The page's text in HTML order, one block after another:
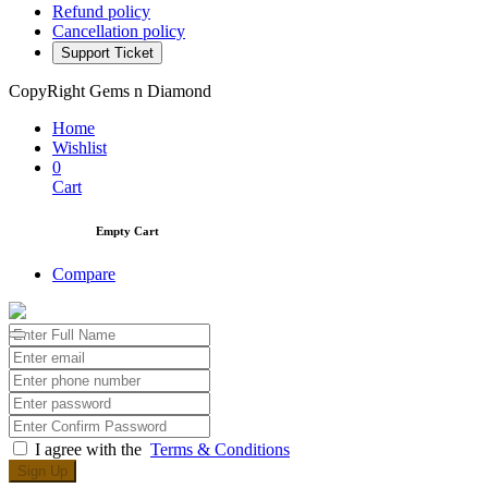
Refund policy
Cancellation policy
Support Ticket
CopyRight Gems n Diamond
Home
Wishlist
0
Cart
Empty Cart
Compare
I agree with the Terms & Conditions
Sign Up